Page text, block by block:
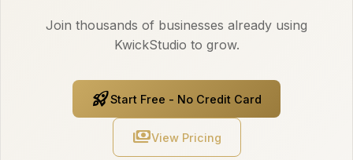
Join thousands of businesses already using
KwickStudio to grow.
rocket_launchStart Free - No Credit Card
paymentsView Pricing